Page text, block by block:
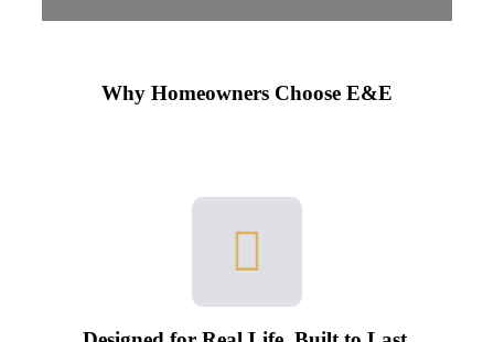
Why Homeowners Choose E&E